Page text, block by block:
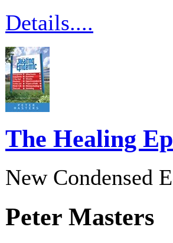
Details....
The Healing
New Condensed
Peter Masters